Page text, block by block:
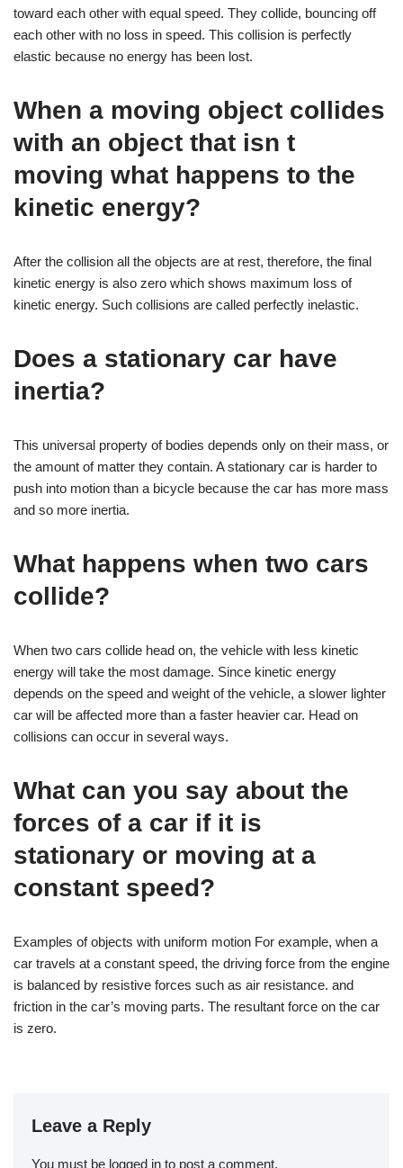
toward each other with equal speed. They collide, bouncing off
each other with no loss in speed. This collision is perfectly
elastic because no energy has been lost.
When a moving object collides
with an object that isn t
moving what happens to the
kinetic energy?
After the collision all the objects are at rest, therefore, the final
kinetic energy is also zero which shows maximum loss of
kinetic energy. Such collisions are called perfectly inelastic.
Does a stationary car have
inertia?
This universal property of bodies depends only on their mass, or
the amount of matter they contain. A stationary car is harder to
push into motion than a bicycle because the car has more mass
and so more inertia.
What happens when two cars
collide?
When two cars collide head on, the vehicle with less kinetic
energy will take the most damage. Since kinetic energy
depends on the speed and weight of the vehicle, a slower lighter
car will be affected more than a faster heavier car. Head on
collisions can occur in several ways.
What can you say about the
forces of a car if it is
stationary or moving at a
constant speed?
Examples of objects with uniform motion For example, when a
car travels at a constant speed, the driving force from the engine
is balanced by resistive forces such as air resistance. and
friction in the car’s moving parts. The resultant force on the car
is zero.
Leave a Reply
You must be logged in to post a comment.